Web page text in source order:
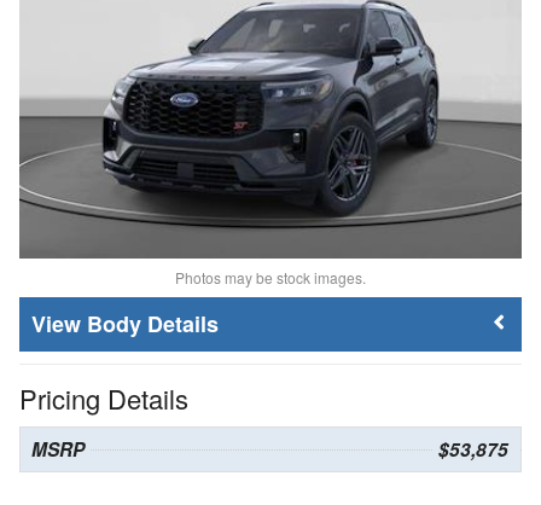
Photos may be stock images.
Body Details
Pricing Details
MSRP $53,875